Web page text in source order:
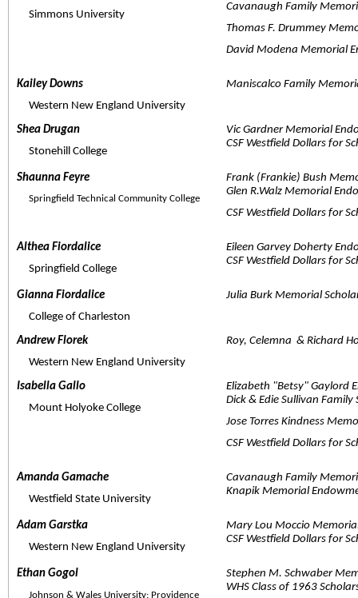
Simmons University
Cavanaugh Family
Thomas F. Drummey
David Modena Memorial
Kailey Downs
Western New England University
Maniscalco Family
Shea Drugan
Stonehill College
Vic Gardner Memorial
CSF Westfield Dollars for
Shaunna Feyre
Springfield Technical Community College
Frank (Frankie) Bush
Glen R.Walz Memorial
CSF Westfield Dollars for
Althea Fiordalice
Springfield College
Eileen Garvey Doherty
CSF Westfield Dollars for
Gianna Fiordalice
College of Charleston
Julia Burk Memorial
Andrew Florek
Western New England University
Roy, Celemna  & Richard
Isabella Gallo
Mount Holyoke College
Elizabeth "Betsy" Gaylord
Dick & Edie Sullivan Family
Jose Torres Kindness
CSF Westfield Dollars for
Amanda Gamache
Westfield State University
Cavanaugh Family
Knapik Memorial
Adam Garstka
Western New England University
Mary Lou Moccio
CSF Westfield Dollars for
Ethan Gogol
Johnson & Wales University: Providence
Stephen M. Schwaber
WHS Class of 1963